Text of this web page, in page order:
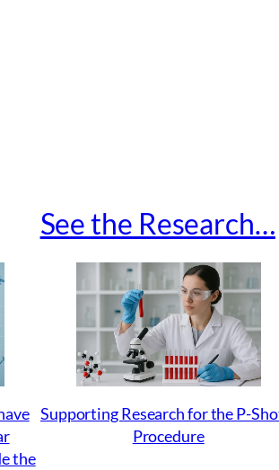
the
See the Research…
Supporting Research for the P-
Procedure